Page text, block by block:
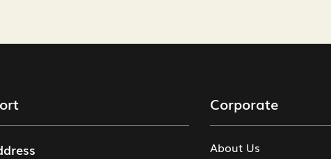
Corporate
About Us